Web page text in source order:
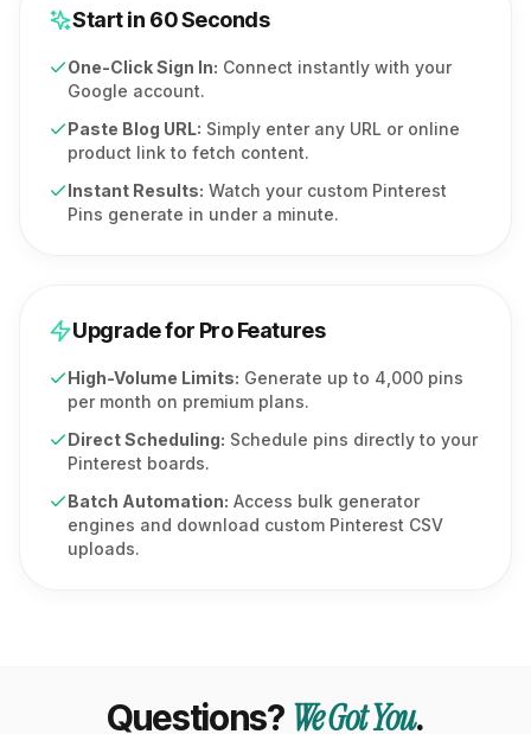
Start in 60 Seconds
One-Click Sign In: Connect instantly with your
Google account.
Paste Blog URL: Simply enter any URL or online
product link to fetch content.
Instant Results: Watch your custom Pinterest
Pins generate in under a minute.
Upgrade for Pro Features
High-Volume Limits: Generate up to 4,000 pins
per month on premium plans.
Direct Scheduling: Schedule pins directly to your
Pinterest boards.
Batch Automation: Access bulk generator
engines and download custom Pinterest CSV
uploads.
Questions? We Got You.